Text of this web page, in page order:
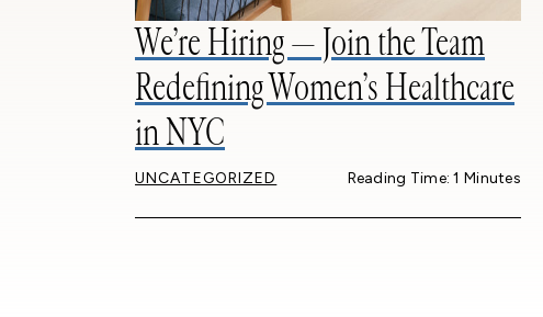
We’re Hiring — Join the Team
Redefining Women’s Healthcare
in NYC
UNCATEGORIZED Reading Time: 1 Minutes